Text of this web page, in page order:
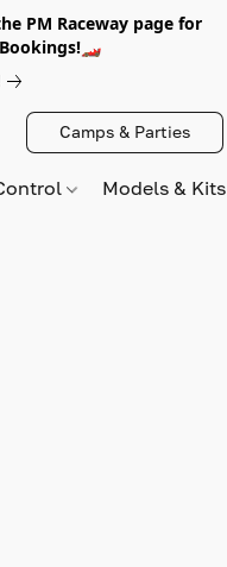
PM Raceway page for
Camps & Parties
Models &